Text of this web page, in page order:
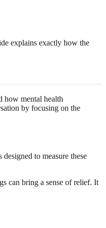
explains exactly how the
how mental health
by focusing on the
to measure these
can bring a sense of relief. It